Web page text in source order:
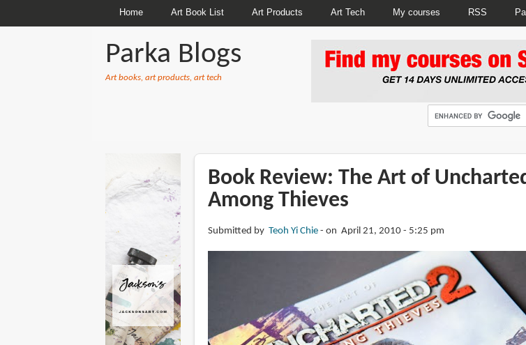
Home Art Book List Art Products Art Tech My courses RSS
Parka Blogs
Art books, art products, art tech
Book Review: The Art of
Among Thieves
Submitted by Teoh Yi Chie on April 21, 2010 - 5:25 pm